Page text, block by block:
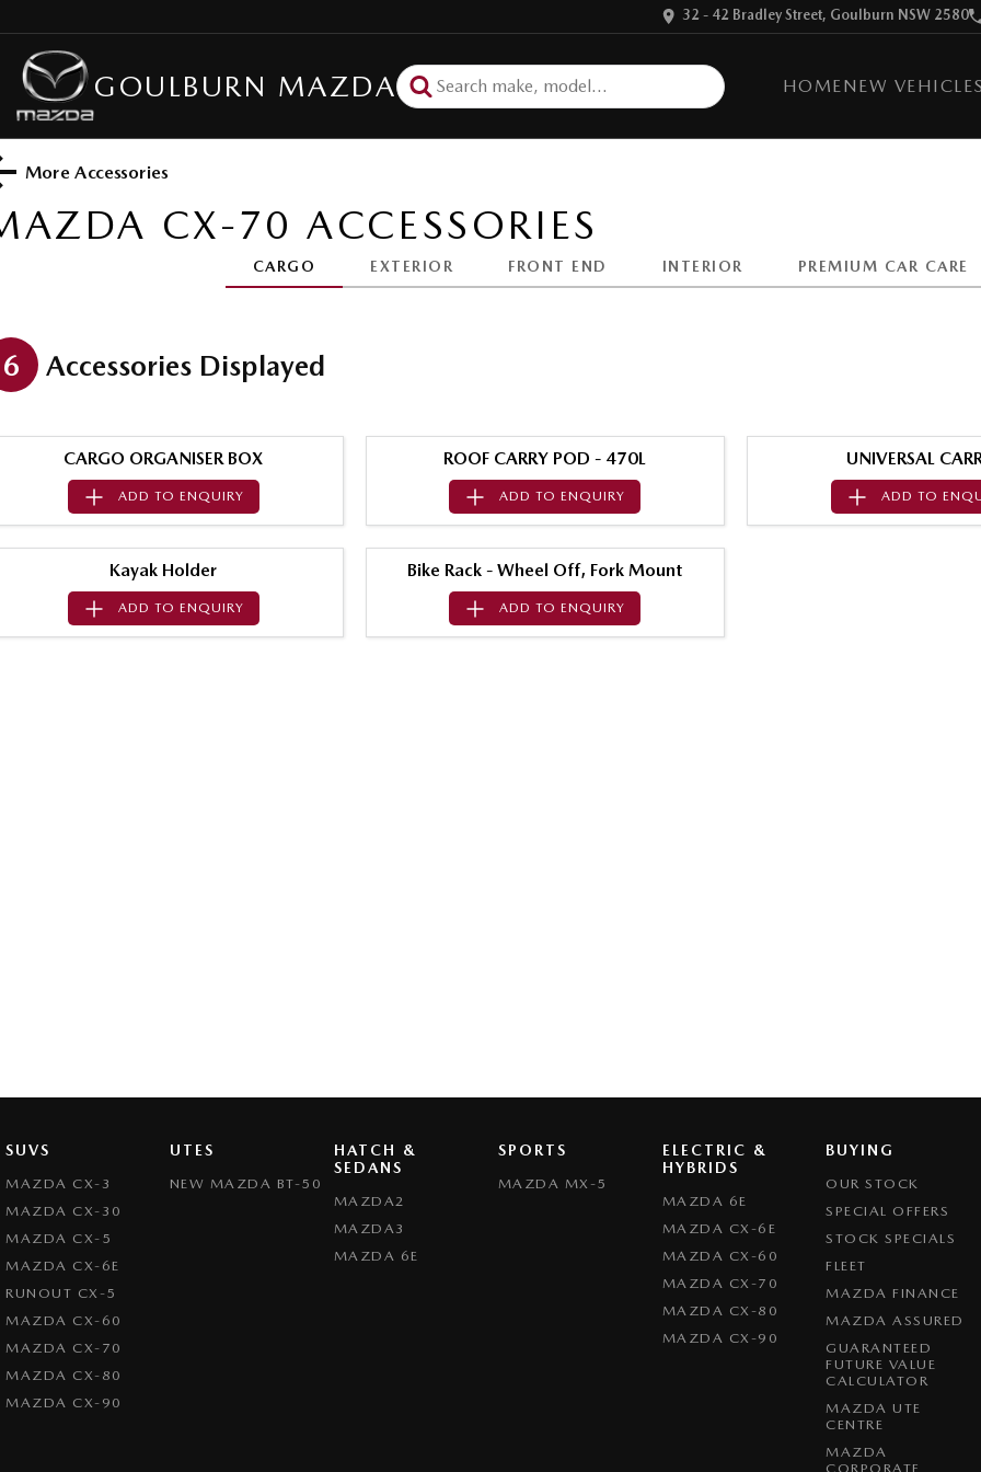
32 - 42 Bradley Street, Goulburn NSW 2580
GOULBURN MAZDA HOMENEW VEHICLES
More Accessories
CX-70 ACCESSORIES
CARGO EXTERIOR FRONT END INTERIOR PREMIUM CAR CARE
6 Accessories Displayed
CARGO ORGANISER BOX
ADD TO ENQUIRY
ROOF CARRY POD - 470L
ADD TOENQUIRY
UNIVERSAL
ADD TO
Kayak Holder
ADD TO ENQUIRY
Bike Rack - Wheel Off, Fork Mount
ADD TOENQUIRY
SUVS
MAZDA CX-3
MAZDA CX-30
MAZDA CX-5
MAZDA CX-6E
RUNOUT CX-5
MAZDA CX-60
MAZDA CX-70
MAZDA CX-80
MAZDA CX-90
UTES
NEW MAZDA BT-50
HATCH &
SEDANS
MAZDA2
MAZDA3
MAZDA 6E
SPORTS
MAZDA MX-5
ELECTRIC &
HYBRIDS
MAZDA 6E
MAZDA CX-6E
MAZDA CX-60
MAZDA CX-70
MAZDA CX-80
MAZDA CX-90
BUYING
OUR STOCK
SPECIAL OFFERS
STOCK SPECIALS
FLEET
MAZDA FINANCE
MAZDA ASSURED
GUARANTEED
FUTURE VALUE
CALCULATOR
MAZDA UTE
CENTRE
MAZDA
CORPORATE